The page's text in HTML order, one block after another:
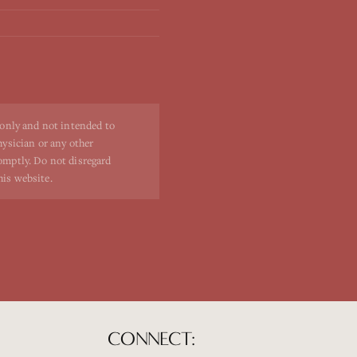
and not intended to
or any other
Do not disregard
website.
CONNECT: